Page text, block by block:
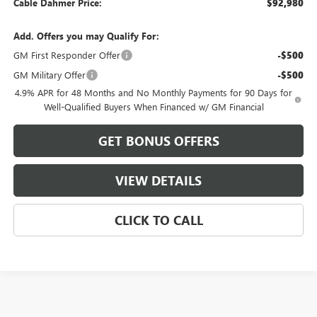
Cable Dahmer Price: $92,980
Add. Offers you may Qualify For:
GM First Responder Offer
-$500
GM Military Offer -$500
4.9% APR for 48 Months and No Monthly Payments for 90 Days for
Well-Qualified Buyers When Financed w/ GM Financial
GET BONUS OFFERS
VIEW DETAILS
CLICK TO CALL